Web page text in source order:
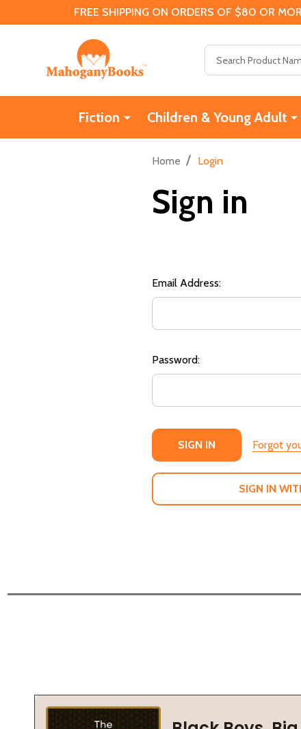
FREE SHIPPING ON ORDERS OF $80 OR
Fiction Children & Young Adult
Home / Login
Sign in
Email Address:
Password:
Forgot
SIGN IN